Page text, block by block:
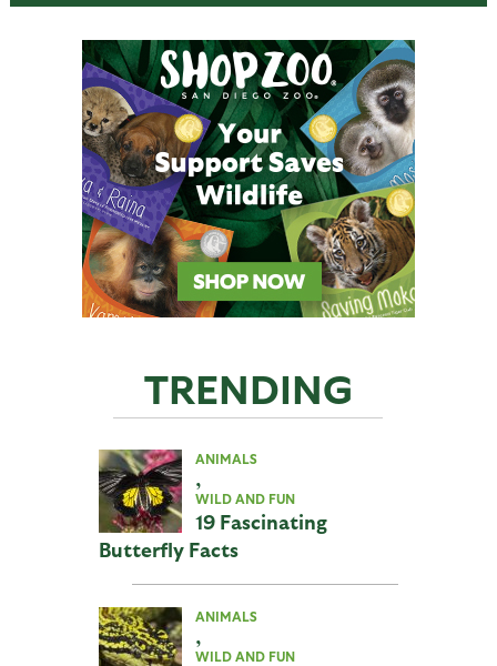
TRENDING
ANIMALS
,
WILD AND FUN
19 Fascinating
Butterfly Facts
ANIMALS
,
WILD AND FUN